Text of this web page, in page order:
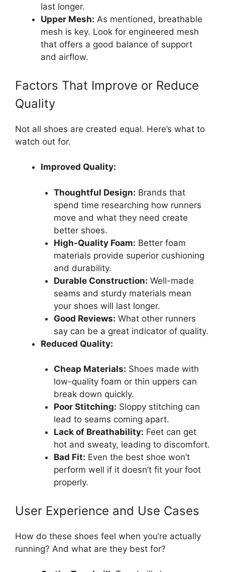
last longer.
Upper Mesh: As mentioned, breathable
mesh is key. Look for engineered mesh
that offers a good balance of support
and airflow.
Factors That Improve or Reduce
Quality
Not all shoes are created equal. Here’s what to
watch out for.
Improved Quality:
Thoughtful Design: Brands that
spend time researching how runners
move and what they need create
better shoes.
High-Quality Foam: Better foam
materials provide superior cushioning
and durability.
Durable Construction: Well-made
seams and sturdy materials mean
your shoes will last longer.
Good Reviews: What other runners
say can be a great indicator of quality.
Reduced Quality:
Cheap Materials: Shoes made with
low-quality foam or thin uppers can
break down quickly.
Poor Stitching: Sloppy stitching can
lead to seams coming apart.
Lack of Breathability: Feet can get
hot and sweaty, leading to discomfort.
Bad Fit: Even the best shoe won’t
perform well if it doesn’t fit your foot
properly.
User Experience and Use Cases
How do these shoes feel when you’re actually
running? And what are they best for?